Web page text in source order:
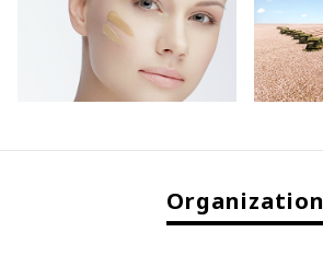
Organization